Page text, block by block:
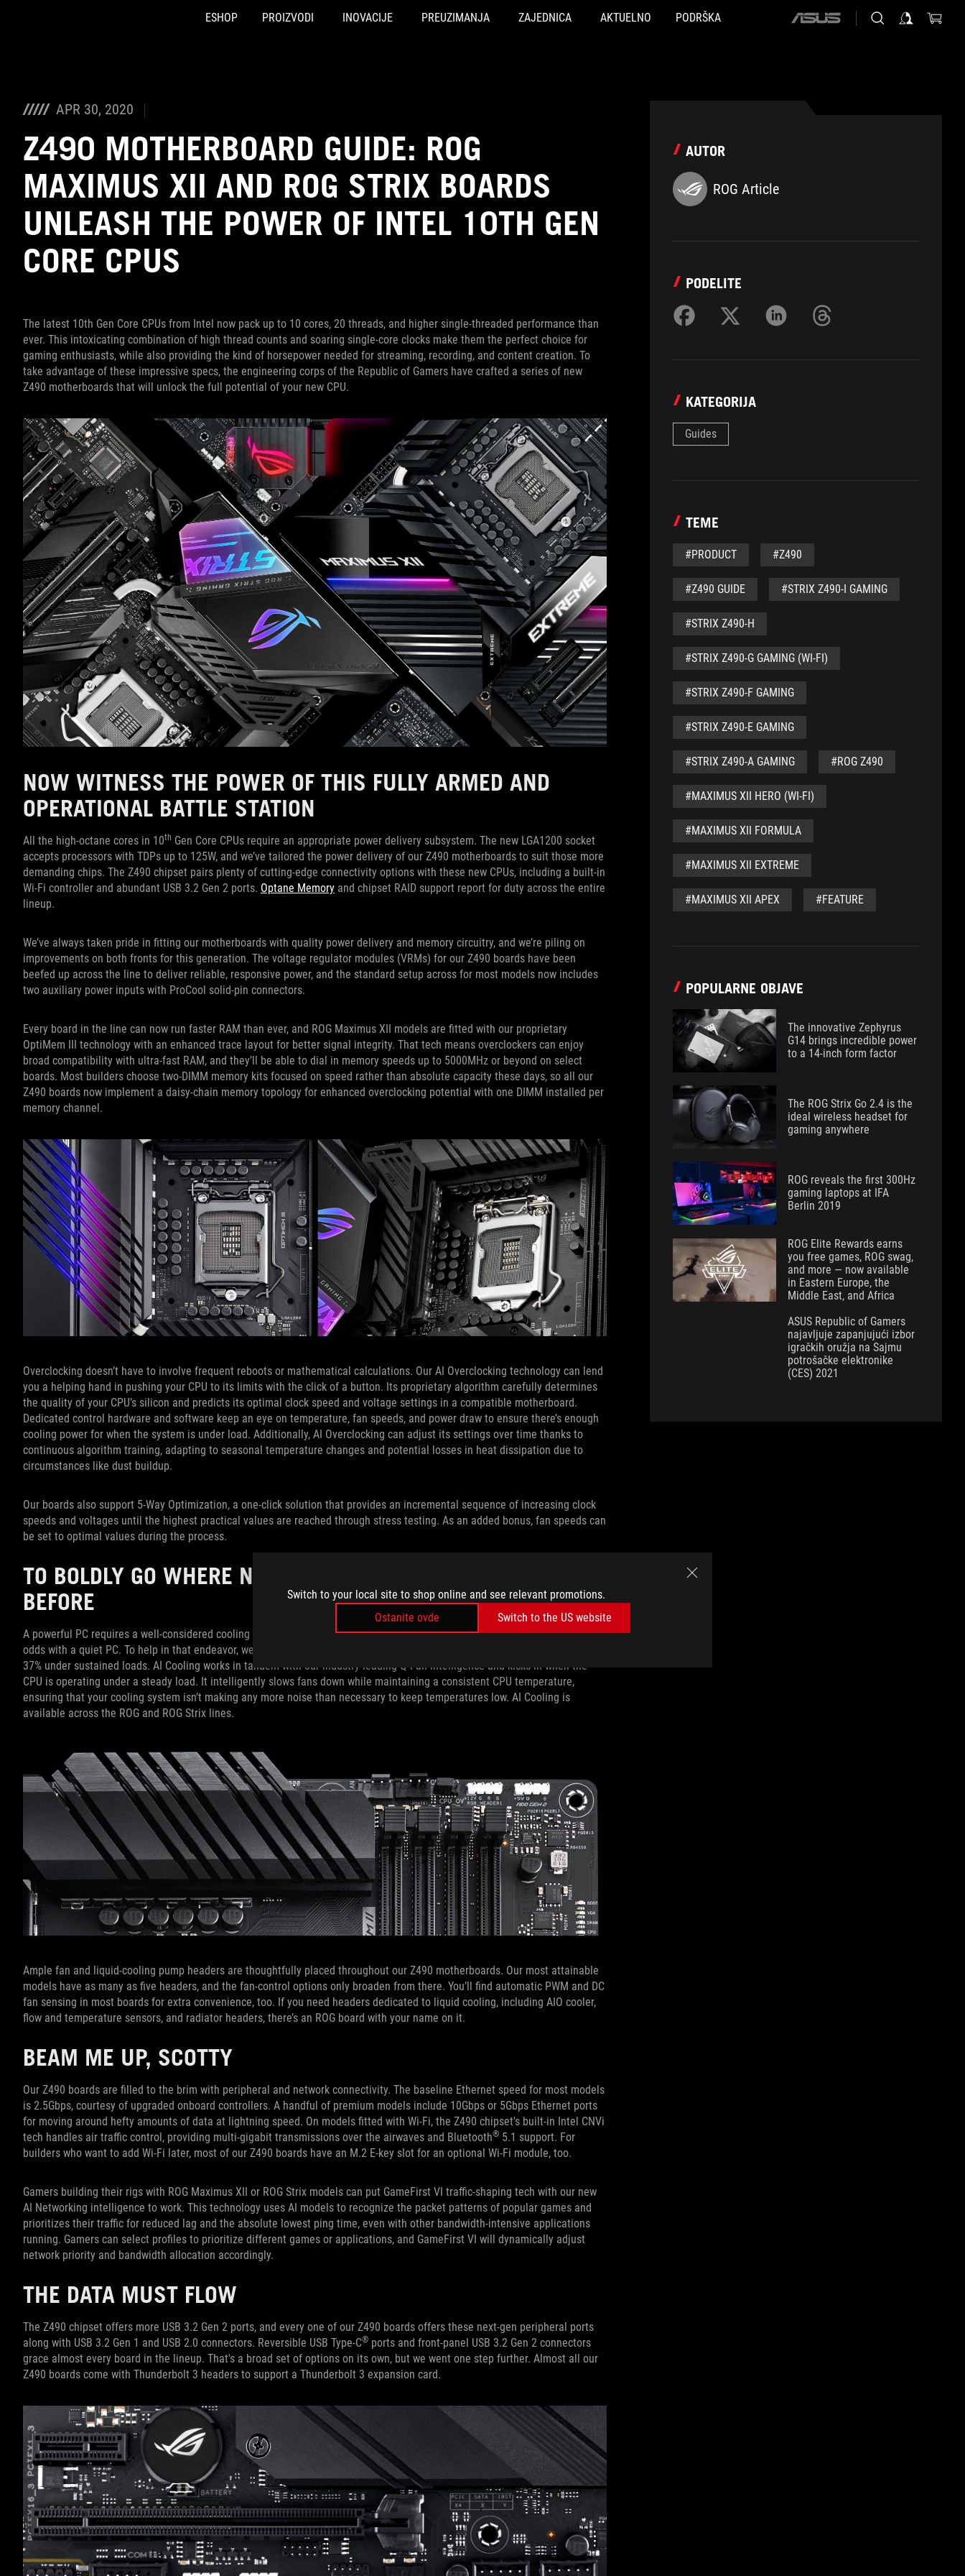
Switch to your local site to shop online and see relevant promotions.
Ostanite ovde
Switch to the US website
ESHOP PROIZVODI INOVACIJE PREUZIMANJA ZAJEDNICA AKTUELNO PODRŠKA
ASUS
APR 30, 2020
Z490 MOTHERBOARD GUIDE: ROG
MAXIMUS XII AND ROG STRIX BOARDS
UNLEASH THE POWER OF INTEL 10TH GEN
CORE CPUS
The latest 10th Gen Core CPUs from Intel now pack up to 10 cores, 20 threads, and higher single-threaded performance than
ever. This intoxicating combination of high thread counts and soaring single-core clocks make them the perfect choice for
gaming enthusiasts, while also providing the kind of horsepower needed for streaming, recording, and content creation. To
take advantage of these impressive specs, the engineering corps of the Republic of Gamers have crafted a series of new
Z490 motherboards that will unlock the full potential of your new CPU.
NOW WITNESS THE POWER OF THIS FULLY ARMED AND
OPERATIONAL BATTLE STATION
All the high-octane cores in 10th Gen Core CPUs require an appropriate power delivery subsystem. The new LGA1200 socket
accepts processors with TDPs up to 125W, and we’ve tailored the power delivery of our Z490 motherboards to suit those more
demanding chips. The Z490 chipset pairs plenty of cutting-edge connectivity options with these new CPUs, including a built-in
Wi-Fi controller and abundant USB 3.2 Gen 2 ports. Optane Memory and chipset RAID support report for duty across the entire
lineup.
We’ve always taken pride in fitting our motherboards with quality power delivery and memory circuitry, and we’re piling on
improvements on both fronts for this generation. The voltage regulator modules (VRMs) for our Z490 boards have been
beefed up across the line to deliver reliable, responsive power, and the standard setup across for most models now includes
two auxiliary power inputs with ProCool solid-pin connectors.
Every board in the line can now run faster RAM than ever, and ROG Maximus XII models are fitted with our proprietary
OptiMem III technology with an enhanced trace layout for better signal integrity. That tech means overclockers can enjoy
broad compatibility with ultra-fast RAM, and they’ll be able to dial in memory speeds up to 5000MHz or beyond on select
boards. Most builders choose two-DIMM memory kits focused on speed rather than absolute capacity these days, so all our
Z490 boards now implement a daisy-chain memory topology for enhanced overclocking potential with one DIMM installed per
memory channel.
Overclocking doesn’t have to involve frequent reboots or mathematical calculations. Our AI Overclocking technology can lend
you a helping hand in pushing your CPU to its limits with the click of a button. Its proprietary algorithm carefully determines
the quality of your CPU’s silicon and predicts its optimal clock speed and voltage settings in a compatible motherboard.
Dedicated control hardware and software keep an eye on temperature, fan speeds, and power draw to ensure there’s enough
cooling power for when the system is under load. Additionally, AI Overclocking can adjust its settings over time thanks to
continuous algorithm training, adapting to seasonal temperature changes and potential losses in heat dissipation due to
circumstances like dust buildup.
Our boards also support 5-Way Optimization, a one-click solution that provides an incremental sequence of increasing clock
speeds and voltages until the highest practical values are reached through stress testing. As an added bonus, fan speeds can
be set to optimal values during the process.
TO BOLDLY GO WHERE NO FAN CONTROL SYSTEM HAS GONE
BEFORE
A powerful PC requires a well-considered cooling system, and ever-increasing core counts and clock speeds are oftentimes at
odds with a quiet PC. To help in that endeavor, we've created AI Cooling, an all-new system that can reduce fan noise by up to
37% under sustained loads. AI Cooling works in tandem with our industry-leading Q-Fan intelligence and kicks in when the
CPU is operating under a steady load. It intelligently slows fans down while maintaining a consistent CPU temperature,
ensuring that your cooling system isn’t making any more noise than necessary to keep temperatures low. AI Cooling is
available across the ROG and ROG Strix lines.
Ample fan and liquid-cooling pump headers are thoughtfully placed throughout our Z490 motherboards. Our most attainable
models have as many as five headers, and the fan-control options only broaden from there. You’ll find automatic PWM and DC
fan sensing in most boards for extra convenience, too. If you need headers dedicated to liquid cooling, including AIO cooler,
flow and temperature sensors, and radiator headers, there’s an ROG board with your name on it.
BEAM ME UP, SCOTTY
Our Z490 boards are filled to the brim with peripheral and network connectivity. The baseline Ethernet speed for most models
is 2.5Gbps, courtesy of upgraded onboard controllers. A handful of premium models include 10Gbps or 5Gbps Ethernet ports
for moving around hefty amounts of data at lightning speed. On models fitted with Wi-Fi, the Z490 chipset's built-in Intel CNVi
tech handles air traffic control, providing multi-gigabit transmissions over the airwaves and Bluetooth® 5.1 support. For
builders who want to add Wi-Fi later, most of our Z490 boards have an M.2 E-key slot for an optional Wi-Fi module, too.
Gamers building their rigs with ROG Maximus XII or ROG Strix models can put GameFirst VI traffic-shaping tech with our new
AI Networking intelligence to work. This technology uses AI models to recognize the packet patterns of popular games and
prioritizes their traffic for reduced lag and the absolute lowest ping time, even with other bandwidth-intensive applications
running. Gamers can select profiles to prioritize different games or applications, and GameFirst VI will dynamically adjust
network priority and bandwidth allocation accordingly.
THE DATA MUST FLOW
The Z490 chipset offers more USB 3.2 Gen 2 ports, and every one of our Z490 boards offers these next-gen peripheral ports
along with USB 3.2 Gen 1 and USB 2.0 connectors. Reversible USB Type-C® ports and front-panel USB 3.2 Gen 2 connectors
grace almost every board in the lineup. That's a broad set of options on its own, but we went one step further. Almost all our
Z490 boards come with Thunderbolt 3 headers to support a Thunderbolt 3 expansion card.
AUTOR
ROG Article
PODELITE
KATEGORIJA
Guides
TEME
#PRODUCT #Z490
#Z490 GUIDE #STRIX Z490-I GAMING
#STRIX Z490-H
#STRIX Z490-G GAMING (WI-FI)
#STRIX Z490-F GAMING
#STRIX Z490-E GAMING
#STRIX Z490-A GAMING #ROG Z490
#MAXIMUS XII HERO (WI-FI)
#MAXIMUS XII FORMULA
#MAXIMUS XII EXTREME
#MAXIMUS XII APEX #FEATURE
POPULARNE OBJAVE
The innovative Zephyrus
G14 brings incredible power
to a 14-inch form factor
The ROG Strix Go 2.4 is the
ideal wireless headset for
gaming anywhere
ROG reveals the first 300Hz
gaming laptops at IFA
Berlin 2019
ROG Elite Rewards earns
you free games, ROG swag,
and more — now available
in Eastern Europe, the
Middle East, and Africa
ASUS Republic of Gamers
najavljuje zapanjujući izbor
igračkih oružja na Sajmu
potrošačke elektronike
(CES) 2021